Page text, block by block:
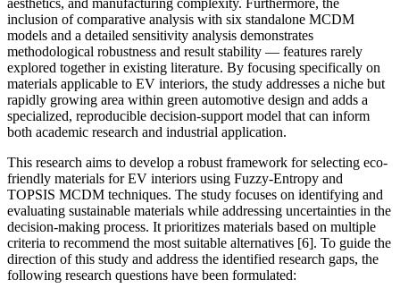
aesthetics, and manufacturing complexity. Furthermore, the
inclusion of comparative analysis with six standalone MCDM
models and a detailed sensitivity analysis demonstrates
methodological robustness and result stability — features rarely
explored together in existing literature. By focusing specifically on
materials applicable to EV interiors, the study addresses a niche but
rapidly growing area within green automotive design and adds a
specialized, reproducible decision-support model that can inform
both academic research and industrial application.
This research aims to develop a robust framework for selecting eco-
friendly materials for EV interiors using Fuzzy-Entropy and
TOPSIS MCDM techniques. The study focuses on identifying and
evaluating sustainable materials while addressing uncertainties in the
decision-making process. It prioritizes materials based on multiple
criteria to recommend the most suitable alternatives [6]. To guide the
direction of this study and address the identified research gaps, the
following research questions have been formulated: